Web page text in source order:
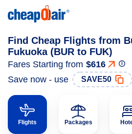
Find Cheap Flights from
Fukuoka (BUR to FUK)
Fares Starting from $616
Save now - use
SAVE50
Flights Packages